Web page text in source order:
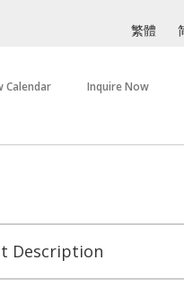
繁體
Calendar Inquire Now
Description